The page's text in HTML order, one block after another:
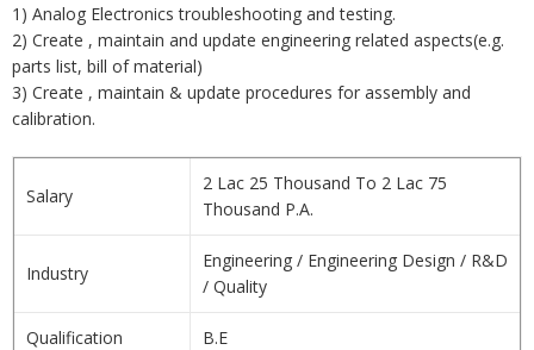
1) Analog Electronics troubleshooting and testing.
2) Create , maintain and update engineering related aspects(e.g.
parts list, bill of material)
3) Create , maintain & update procedures for assembly and
calibration.
Salary
2 Lac 25 Thousand To 2 Lac 75
Thousand P.A.
Industry
Engineering / Engineering Design / R&D
/ Quality
Qualification B.E